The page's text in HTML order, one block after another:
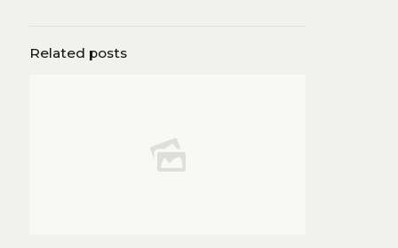
Related posts